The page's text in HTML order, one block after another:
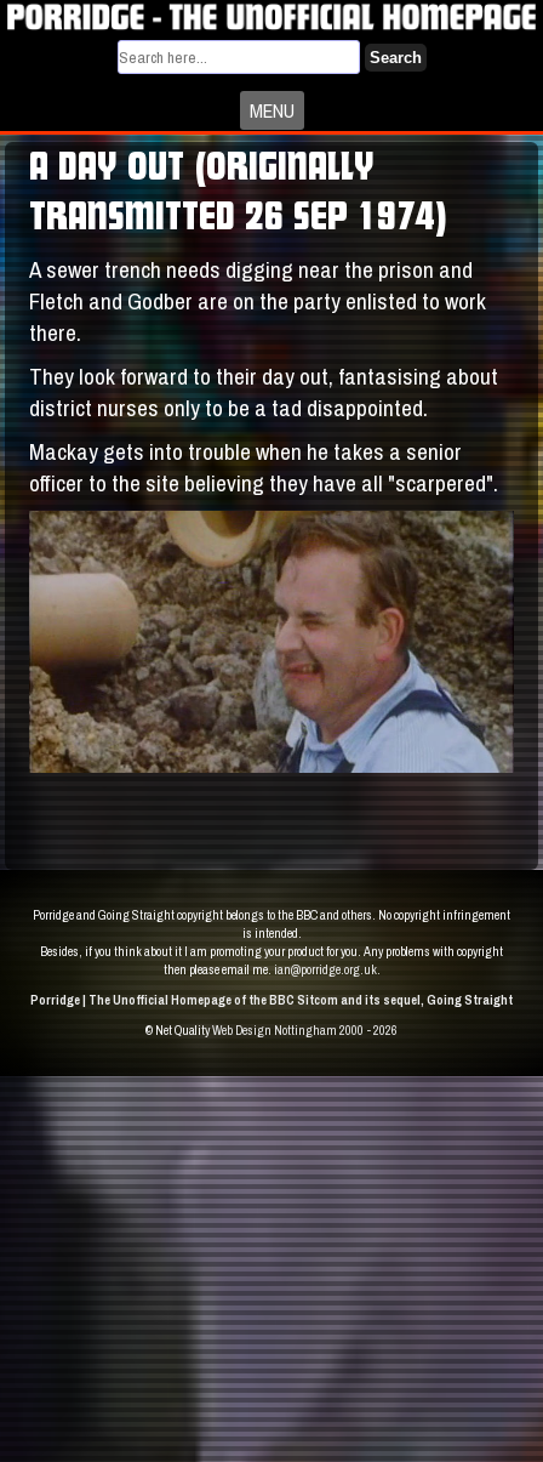
A DAY OUT (ORIGINALLY
TRANSMITTED 26 SEP 1974)
A sewer trench needs digging near the prison and
Fletch and Godber are on the party enlisted to work
there.
They look forward to their day out, fantasising about
district nurses only to be a tad disappointed.
Mackay gets into trouble when he takes a senior
officer to the site believing they have all "scarpered".
MENU
Search
Porridge and Going Straight copyright belongs to the BBC and others. No copyright infringement
is intended.
Besides, if you think about it I am promoting your product for you. Any problems with copyright
then please email me. ian@porridge.org.uk.
Porridge | The Unofficial Homepage of the BBC Sitcom and its sequel, Going Straight
© Net QualityWeb Design Nottingham 2000 - 2026